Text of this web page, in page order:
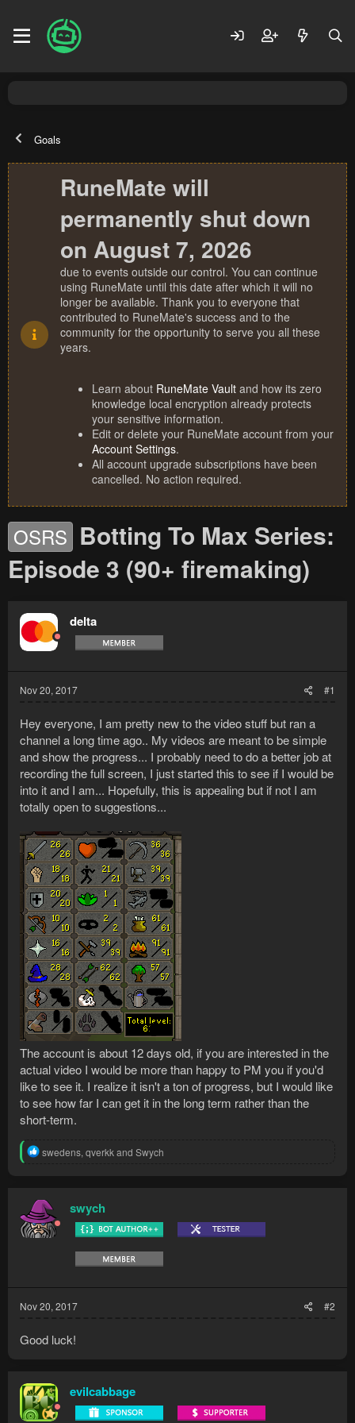
Goals
RuneMate will
permanently shut down
on August 7, 2026
due to events outside our control. You can continue
using RuneMate until this date after which it will no
longer be available. Thank you to everyone that
contributed to RuneMate's success and to the
community for the opportunity to serve you all these
years.
Learn about RuneMate Vault and how its zero
knowledge local encryption already protects
your sensitive information.
Edit or delete your RuneMate account from your
Account Settings.
All account upgrade subscriptions have been
cancelled. No action required.
OSRS Botting To Max Series:
Episode 3 (90+ firemaking)
delta
Nov 20, 2017 #1
Hey everyone, I am pretty new to the video stuff but ran a
channel a long time ago.. My videos are meant to be simple
and show the progress... I probably need to do a better job at
recording the full screen, I just started this to see if I would be
into it and I am... Hopefully, this is appealing but if not I am
totally open to suggestions...
The account is about 12 days old, if you are interested in the
actual video I would be more than happy to PM you if you'd
like to see it. I realize it isn't a ton of progress, but I would like
to see how far I can get it in the long term rather than the
short-term.
R
t
i
o
n
swedens, qverkkand Swych
swych
Nov 20, 2017 #2
Good luck!
evilcabbage